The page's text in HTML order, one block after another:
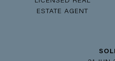
ESTATE AGENT